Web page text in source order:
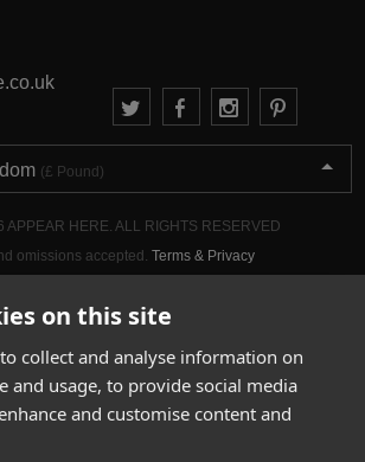
on this site
collect and analyse information on
and usage, to provide social media
and customise content and
(£ Pound)
HERE. ALL RIGHTS RESERVED
omissions accepted. Terms & Privacy